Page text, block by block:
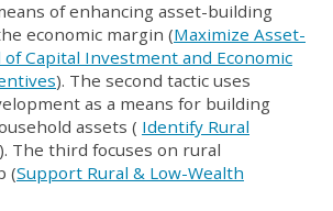
of enhancing asset-building
economic margin (Maximize Asset-
Capital Investment and Economic
). The second tactic uses
as a means for building
assets ( Identify Rural
). The third focuses on rural
(Support Rural & Low-Wealth